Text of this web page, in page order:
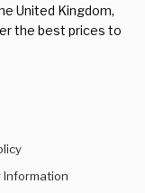
United Kingdom,
the best prices to